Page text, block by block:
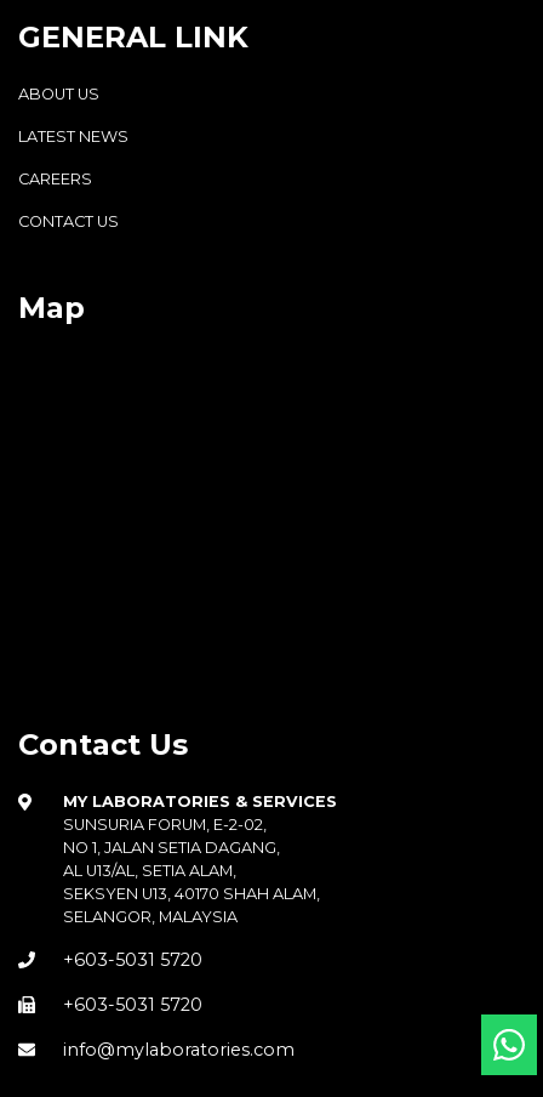
GENERAL LINK
ABOUT US
LATEST NEWS
CAREERS
CONTACT US
Map
Contact Us
MY LABORATORIES & SERVICES
SUNSURIA FORUM, E-2-02,
NO 1, JALAN SETIA DAGANG,
AL U13/AL, SETIA ALAM,
SEKSYEN U13, 40170 SHAH ALAM,
SELANGOR, MALAYSIA
+603-5031 5720
+603-5031 5720
info@mylaboratories.com